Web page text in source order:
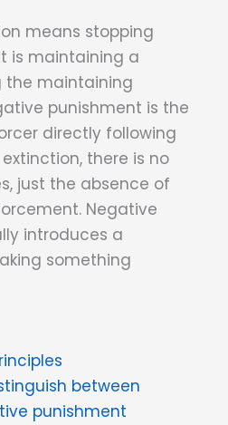
means stopping
is maintaining a
the maintaining
punishment is the
directly following
there is no
just the absence of
Negative
introduces a
something
between
punishment